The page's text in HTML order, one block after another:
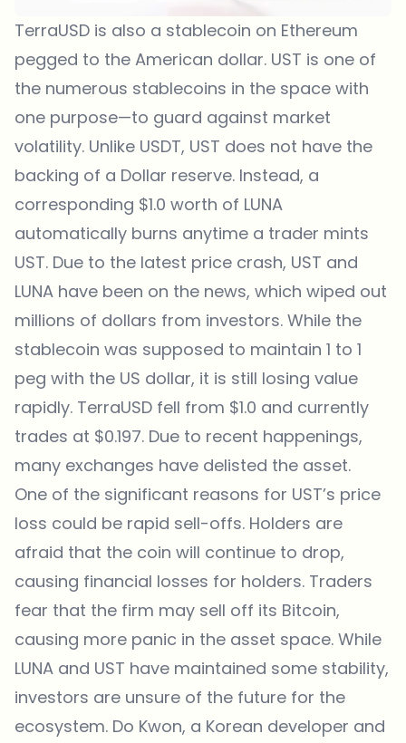
TerraUSD is also a stablecoin on Ethereum
pegged to the American dollar. UST is one of
the numerous stablecoins in the space with
one purpose—to guard against market
volatility. Unlike USDT, UST does not have the
backing of a Dollar reserve. Instead, a
corresponding $1.0 worth of LUNA
automatically burns anytime a trader mints
UST. Due to the latest price crash, UST and
LUNA have been on the news, which wiped out
millions of dollars from investors. While the
stablecoin was supposed to maintain 1 to 1
peg with the US dollar, it is still losing value
rapidly. TerraUSD fell from $1.0 and currently
trades at $0.197. Due to recent happenings,
many exchanges have delisted the asset.
One of the significant reasons for UST’s price
loss could be rapid sell-offs. Holders are
afraid that the coin will continue to drop,
causing financial losses for holders. Traders
fear that the firm may sell off its Bitcoin,
causing more panic in the asset space. While
LUNA and UST have maintained some stability,
investors are unsure of the future for the
ecosystem. Do Kwon, a Korean developer and